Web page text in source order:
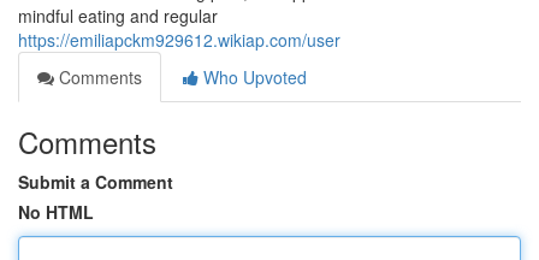
mindful eating and regular
https://emiliapckm929612.wikiap.com/user
Comments
Who Upvoted
Comments
Submit a Comment
No HTML